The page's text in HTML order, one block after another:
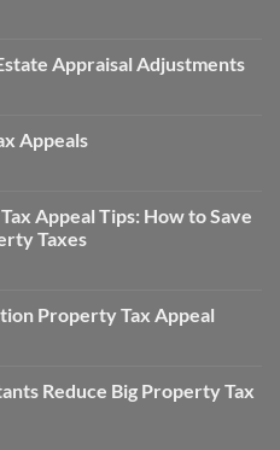
Appraisal Adjustments
Appeals
Appeal Tips: How to Save
Taxes
Property Tax Appeal
Reduce Big Property Tax